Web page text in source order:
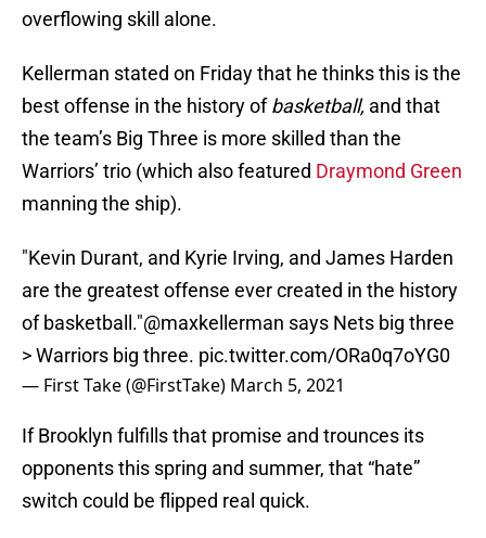
overflowing skill alone.
Kellerman stated on Friday that he thinks this is the
best offense in the history ofbasketball, and that
the team’s Big Three is more skilled than the
Warriors’ trio (which also featured Draymond Green
manning the ship).
"Kevin Durant, and Kyrie Irving, and James Harden
are the greatest offense ever created in the history
of basketball."@maxkellerman says Nets big three
> Warriors big three. pic.twitter.com/ORa0q7oYG0
— First Take (@FirstTake) March 5, 2021
If Brooklyn fulfills that promise and trounces its
opponents this spring and summer, that “hate”
switch could be flipped real quick.